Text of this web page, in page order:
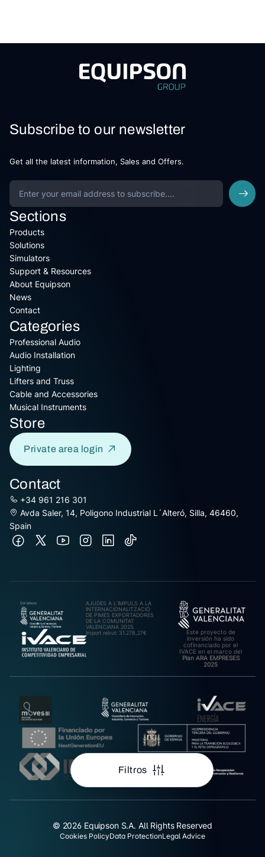
Filtros
Subscribe to our newsletter
Get all the latest information, Sales and Offers.
Sections
Products
Solutions
Simulators
Support & Resources
About Equipson
News
Contact
Categories
Professional Audio
Audio Installation
Lighting
Lifters and Truss
Cable and Accessories
Musical Instruments
Store
Private area login
Contact
+34 961 216 301
Avda Saler, 14, Poligono Industrial L´Alteró, Silla, 46460,
Spain
AJUDES A L’IMPULS A LA
INTERNACIONALITZACIÓ
DE PIMES EXPORTADORES
DE LA COMUNITAT
VALENCIANA 2025.
Import rebut: 31.278,27€
Este proyecto de
inversión ha sido
cofinanciado por el
IVACE en el marco del
Plan ARA EMPRESES
2025
© 2026 Equipson S.A. All Rights Reserved
Cookies PolicyData ProtectionLegal Advice